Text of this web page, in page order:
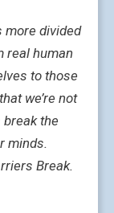
more divided
real human
to those
we’re not
the
minds.
Break.